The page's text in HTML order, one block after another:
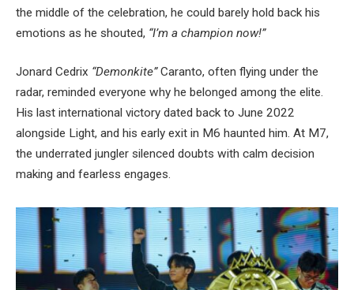
the middle of the celebration, he could barely hold back his
emotions as he shouted, “I’m a champion now!”
Jonard Cedrix “Demonkite”Caranto, often flying under the
radar, reminded everyone why he belonged among the elite.
His last international victory dated back to June 2022
alongside Light, and his early exit in M6 haunted him. At M7,
the underrated jungler silenced doubts with calm decision
making and fearless engages.